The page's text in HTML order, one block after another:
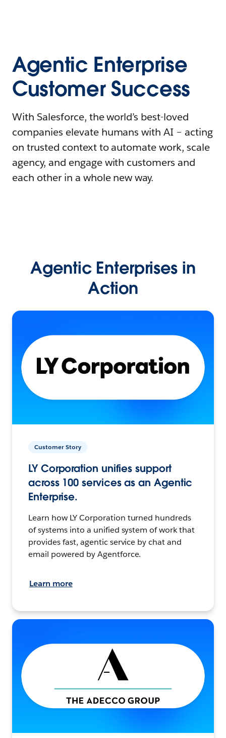
Agentic Enterprise
Customer Success
With Salesforce, the world’s best-loved
companies elevate humans with AI – acting
on trusted context to automate work, scale
agency, and engage with customers and
each other in a whole new way.
Agentic Enterprises in
Action
Customer Story
LY Corporation unifies support
across 100 services as an Agentic
Enterprise.
Learn how LY Corporation turned hundreds
of systems into a unified system of work that
provides fast, agentic service by chat and
email powered by Agentforce.
Learn more